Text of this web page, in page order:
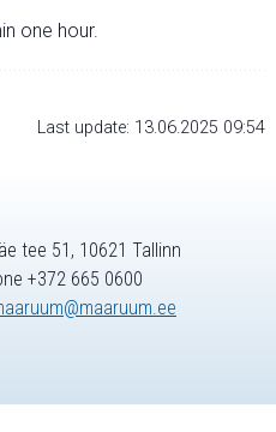
one hour.
Last update: 13.06.2025 09:54
tee 51, 10621 Tallinn
+372 665 0600